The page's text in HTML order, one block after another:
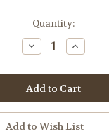
Quantity:
Decrease
Quantity:
Increase
Quantity:
Add to Wish List